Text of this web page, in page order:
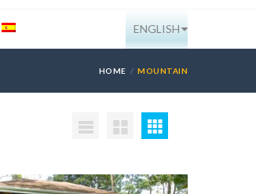
ENGLISH
HOME MOUNTAIN